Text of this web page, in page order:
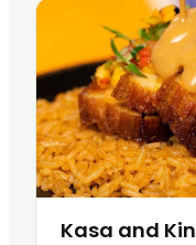
Kasa and Kin